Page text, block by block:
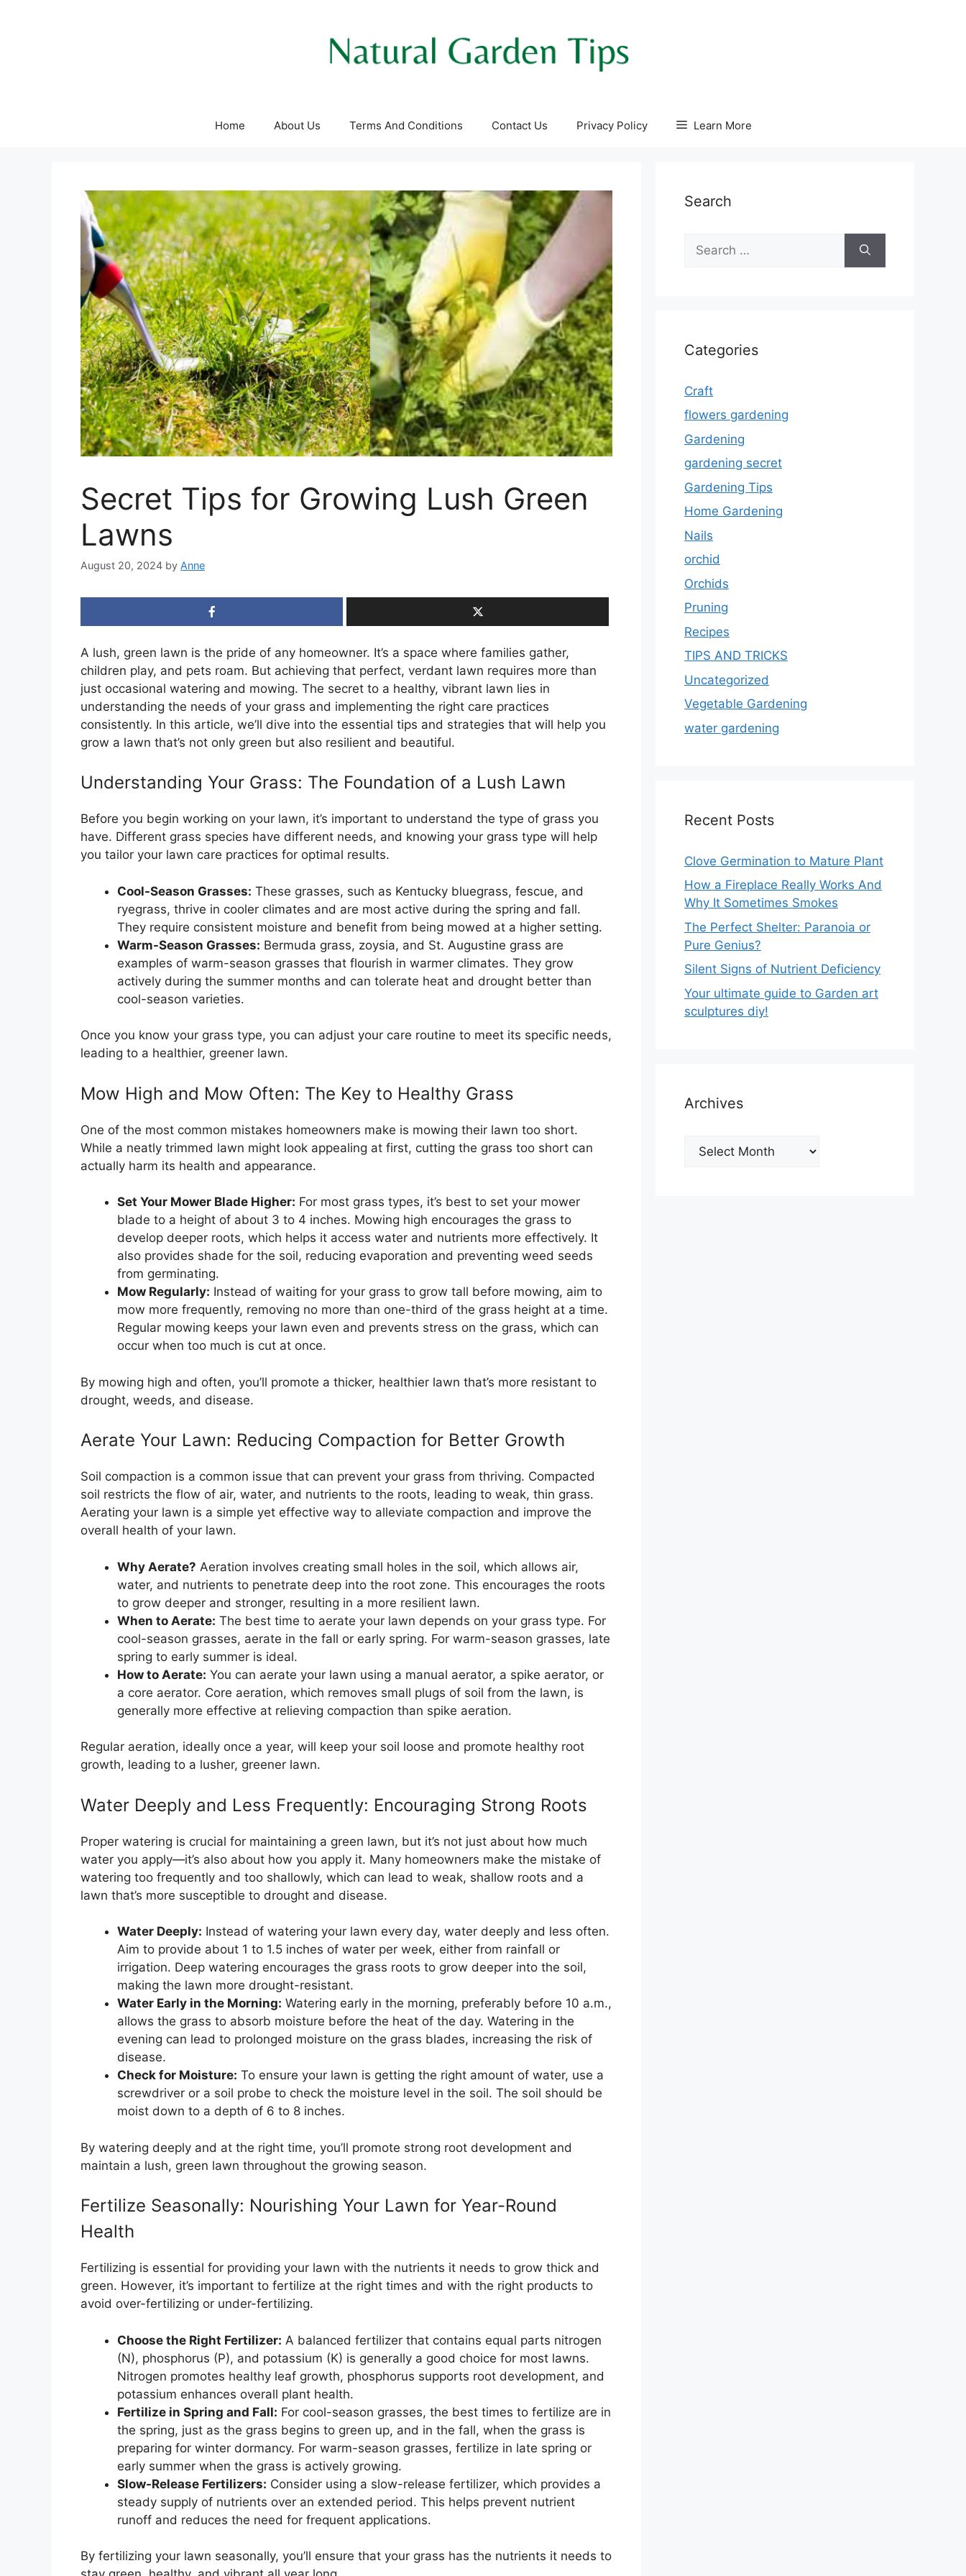
Home About Us Terms And Conditions Contact Us Privacy Policy Learn More
Secret Tips for Growing Lush Green
Lawns
August 20, 2024 by Anne
A lush, green lawn is the pride of any homeowner. It’s a space where families gather,
children play, and pets roam. But achieving that perfect, verdant lawn requires more than
just occasional watering and mowing. The secret to a healthy, vibrant lawn lies in
understanding the needs of your grass and implementing the right care practices
consistently. In this article, we’ll dive into the essential tips and strategies that will help you
grow a lawn that’s not only green but also resilient and beautiful.
Understanding Your Grass: The Foundation of a Lush Lawn
Before you begin working on your lawn, it’s important to understand the type of grass you
have. Different grass species have different needs, and knowing your grass type will help
you tailor your lawn care practices for optimal results.
Cool-Season Grasses: These grasses, such as Kentucky bluegrass, fescue, and
ryegrass, thrive in cooler climates and are most active during the spring and fall.
They require consistent moisture and benefit from being mowed at a higher setting.
Warm-Season Grasses: Bermuda grass, zoysia, and St. Augustine grass are
examples of warm-season grasses that flourish in warmer climates. They grow
actively during the summer months and can tolerate heat and drought better than
cool-season varieties.
Once you know your grass type, you can adjust your care routine to meet its specific needs,
leading to a healthier, greener lawn.
Mow High and Mow Often: The Key to Healthy Grass
One of the most common mistakes homeowners make is mowing their lawn too short.
While a neatly trimmed lawn might look appealing at first, cutting the grass too short can
actually harm its health and appearance.
Set Your Mower Blade Higher: For most grass types, it’s best to set your mower
blade to a height of about 3 to 4 inches. Mowing high encourages the grass to
develop deeper roots, which helps it access water and nutrients more effectively. It
also provides shade for the soil, reducing evaporation and preventing weed seeds
from germinating.
Mow Regularly: Instead of waiting for your grass to grow tall before mowing, aim to
mow more frequently, removing no more than one-third of the grass height at a time.
Regular mowing keeps your lawn even and prevents stress on the grass, which can
occur when too much is cut at once.
By mowing high and often, you’ll promote a thicker, healthier lawn that’s more resistant to
drought, weeds, and disease.
Aerate Your Lawn: Reducing Compaction for Better Growth
Soil compaction is a common issue that can prevent your grass from thriving. Compacted
soil restricts the flow of air, water, and nutrients to the roots, leading to weak, thin grass.
Aerating your lawn is a simple yet effective way to alleviate compaction and improve the
overall health of your lawn.
Why Aerate? Aeration involves creating small holes in the soil, which allows air,
water, and nutrients to penetrate deep into the root zone. This encourages the roots
to grow deeper and stronger, resulting in a more resilient lawn.
When to Aerate: The best time to aerate your lawn depends on your grass type. For
cool-season grasses, aerate in the fall or early spring. For warm-season grasses, late
spring to early summer is ideal.
How to Aerate: You can aerate your lawn using a manual aerator, a spike aerator, or
a core aerator. Core aeration, which removes small plugs of soil from the lawn, is
generally more effective at relieving compaction than spike aeration.
Regular aeration, ideally once a year, will keep your soil loose and promote healthy root
growth, leading to a lusher, greener lawn.
Water Deeply and Less Frequently: Encouraging Strong Roots
Proper watering is crucial for maintaining a green lawn, but it’s not just about how much
water you apply—it’s also about how you apply it. Many homeowners make the mistake of
watering too frequently and too shallowly, which can lead to weak, shallow roots and a
lawn that’s more susceptible to drought and disease.
Water Deeply: Instead of watering your lawn every day, water deeply and less often.
Aim to provide about 1 to 1.5 inches of water per week, either from rainfall or
irrigation. Deep watering encourages the grass roots to grow deeper into the soil,
making the lawn more drought-resistant.
Water Early in the Morning: Watering early in the morning, preferably before 10 a.m.,
allows the grass to absorb moisture before the heat of the day. Watering in the
evening can lead to prolonged moisture on the grass blades, increasing the risk of
disease.
Check for Moisture: To ensure your lawn is getting the right amount of water, use a
screwdriver or a soil probe to check the moisture level in the soil. The soil should be
moist down to a depth of 6 to 8 inches.
By watering deeply and at the right time, you’ll promote strong root development and
maintain a lush, green lawn throughout the growing season.
Fertilize Seasonally: Nourishing Your Lawn for Year-Round
Health
Fertilizing is essential for providing your lawn with the nutrients it needs to grow thick and
green. However, it’s important to fertilize at the right times and with the right products to
avoid over-fertilizing or under-fertilizing.
Choose the Right Fertilizer: A balanced fertilizer that contains equal parts nitrogen
(N), phosphorus (P), and potassium (K) is generally a good choice for most lawns.
Nitrogen promotes healthy leaf growth, phosphorus supports root development, and
potassium enhances overall plant health.
Fertilize in Spring and Fall: For cool-season grasses, the best times to fertilize are in
the spring, just as the grass begins to green up, and in the fall, when the grass is
preparing for winter dormancy. For warm-season grasses, fertilize in late spring or
early summer when the grass is actively growing.
Slow-Release Fertilizers: Consider using a slow-release fertilizer, which provides a
steady supply of nutrients over an extended period. This helps prevent nutrient
runoff and reduces the need for frequent applications.
By fertilizing your lawn seasonally, you’ll ensure that your grass has the nutrients it needs to
Search
for:
Categories
Craft
flowers gardening
Gardening
gardening secret
Gardening Tips
Home Gardening
Nails
orchid
Orchids
Pruning
Recipes
TIPS AND TRICKS
Uncategorized
Vegetable Gardening
water gardening
Recent Posts
Clove Germination to Mature Plant
How a Fireplace Really Works And
Why It Sometimes Smokes
The Perfect Shelter: Paranoia or
Pure Genius?
Silent Signs of Nutrient Deficiency
Your ultimate guide to Garden art
sculptures diy!
Archives
Archives